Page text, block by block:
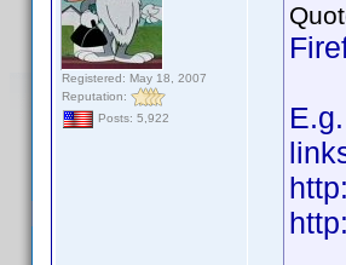
Registered: May 18, 2007
Reputation:
Posts: 5,922